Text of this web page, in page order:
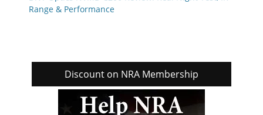
Range & Performance
Discount on NRA Membership